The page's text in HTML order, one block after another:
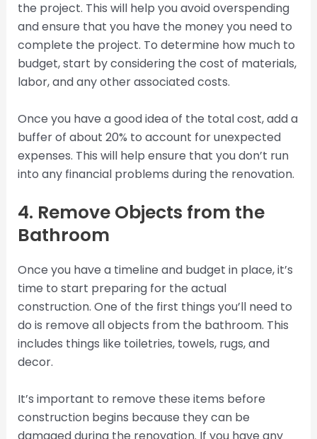
the project. This will help you avoid overspending
and ensure that you have the money you need to
complete the project. To determine how much to
budget, start by considering the cost of materials,
labor, and any other associated costs.
Once you have a good idea of the total cost, add a
buffer of about 20% to account for unexpected
expenses. This will help ensure that you don’t run
into any financial problems during the renovation.
4. Remove Objects from the
Bathroom
Once you have a timeline and budget in place, it’s
time to start preparing for the actual
construction. One of the first things you’ll need to
do is remove all objects from the bathroom. This
includes things like toiletries, towels, rugs, and
decor.
It’s important to remove these items before
construction begins because they can be
damaged during the renovation. If you have any